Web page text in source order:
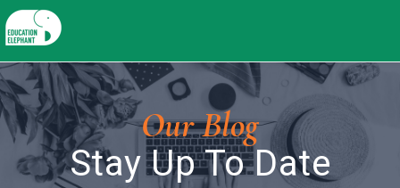
Our Blog
Stay Up To Date